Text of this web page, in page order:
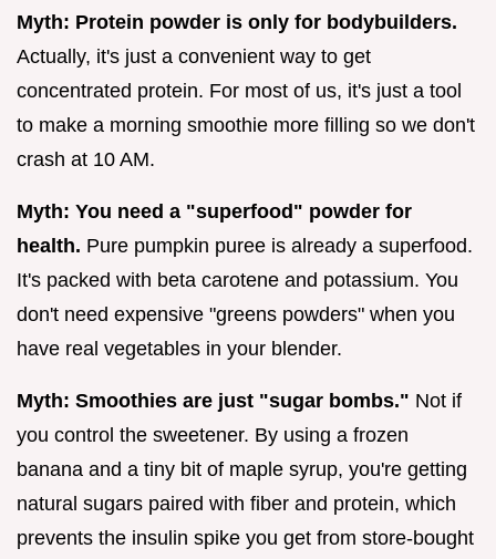
Myth: Protein powder is only for bodybuilders.
Actually, it's just a convenient way to get
concentrated protein. For most of us, it's just a tool
to make a morning smoothie more filling so we don't
crash at 10 AM.
Myth: You need a "superfood" powder for
health. Pure pumpkin puree is already a superfood.
It's packed with beta carotene and potassium. You
don't need expensive "greens powders" when you
have real vegetables in your blender.
Myth: Smoothies are just "sugar bombs." Not if
you control the sweetener. By using a frozen
banana and a tiny bit of maple syrup, you're getting
natural sugars paired with fiber and protein, which
prevents the insulin spike you get from store-bought